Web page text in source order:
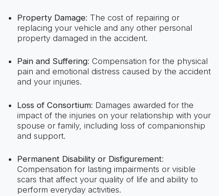
Property Damage: The cost of repairing or
replacing your vehicle and any other personal
property damaged in the accident.
Pain and Suffering: Compensation for the physical
pain and emotional distress caused by the accident
and your injuries.
Loss of Consortium: Damages awarded for the
impact of the injuries on your relationship with your
spouse or family, including loss of companionship
and support.
Permanent Disability or Disfigurement:
Compensation for lasting impairments or visible
scars that affect your quality of life and ability to
perform everyday activities.